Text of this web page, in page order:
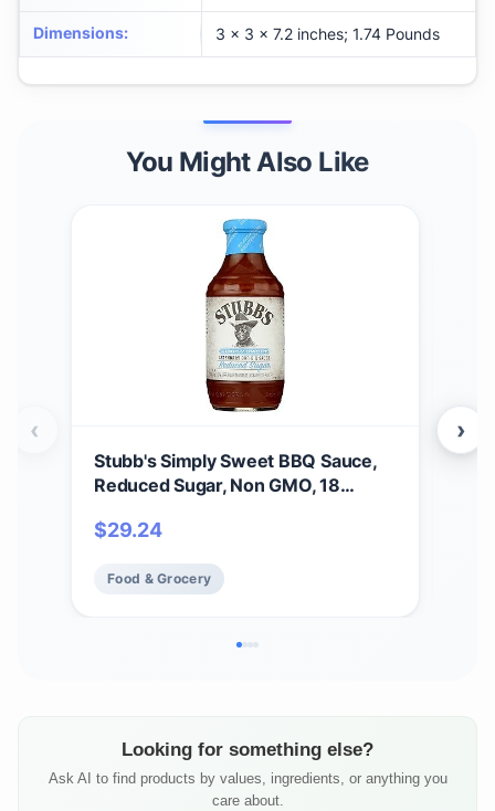
Dimensions: 3 x 3 x 7.2 inches; 1.74 Pounds
You Might Also Like
Stubb's Simply Sweet BBQ Sauce,
Reduced Sugar, Non GMO, 18
$29.24
Food & Grocery
‹ ›
Looking for something else?
Ask AI to find products by values, ingredients, or anything you
care about.